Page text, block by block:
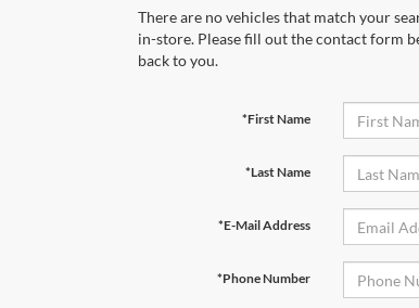
There are no vehicles that match your
in-store. Please fill out the contact form
back to you.
*First Name
*Last Name
*E-Mail Address
*Phone Number